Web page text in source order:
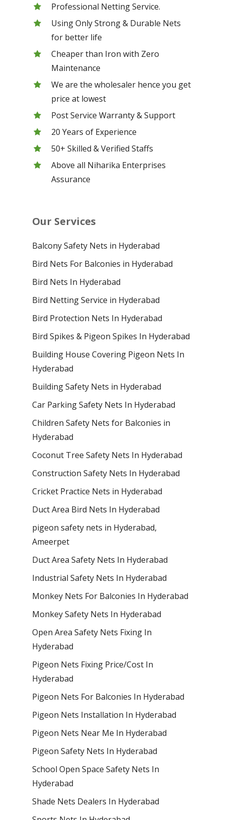
Professional Netting Service.
Using Only Strong & Durable Nets
for better life
Cheaper than Iron with Zero
Maintenance
We are the wholesaler hence you get
price at lowest
Post Service Warranty & Support
20 Years of Experience
50+ Skilled & Verified Staffs
Above all Niharika Enterprises
Assurance
Our Services
Balcony Safety Nets in Hyderabad
Bird Nets For Balconies in Hyderabad
Bird Nets In Hyderabad
Bird Netting Service in Hyderabad
Bird Protection Nets In Hyderabad
Bird Spikes & Pigeon Spikes In Hyderabad
Building House Covering Pigeon Nets In
Hyderabad
Building Safety Nets in Hyderabad
Car Parking Safety Nets In Hyderabad
Children Safety Nets for Balconies in
Hyderabad
Coconut Tree Safety Nets In Hyderabad
Construction Safety Nets In Hyderabad
Cricket Practice Nets in Hyderabad
Duct Area Bird Nets In Hyderabad
pigeon safety nets in Hyderabad​,
Ameerpet
Duct Area Safety Nets In Hyderabad
Industrial Safety Nets In Hyderabad
Monkey Nets For Balconies In Hyderabad
Monkey Safety Nets In Hyderabad
Open Area Safety Nets Fixing In
Hyderabad
Pigeon Nets Fixing Price/Cost In
Hyderabad
Pigeon Nets For Balconies In Hyderabad
Pigeon Nets Installation In Hyderabad
Pigeon Nets Near Me In Hyderabad
Pigeon Safety Nets In Hyderabad
School Open Space Safety Nets In
Hyderabad
Shade Nets Dealers In Hyderabad